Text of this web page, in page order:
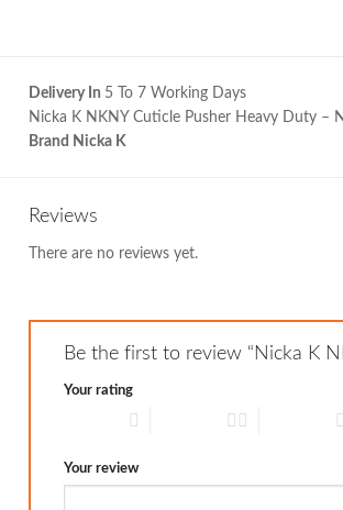
Delivery In 5 To 7 Working Days
Nicka K NKNY Cuticle Pusher Heavy Duty –
Brand Nicka K
Reviews
There are no reviews yet.
Be the first to review “Nicka K
Your rating
Your review